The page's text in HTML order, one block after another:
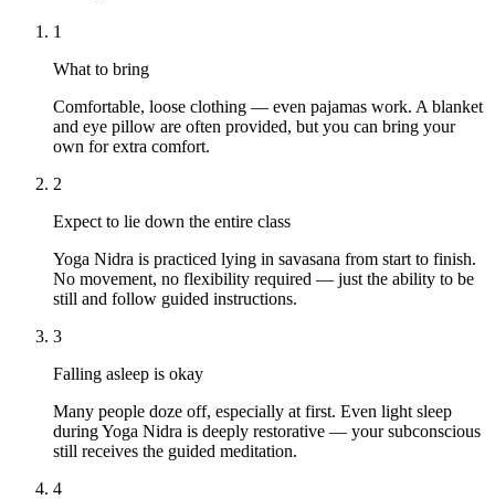
1
What to bring
Comfortable, loose clothing — even pajamas work. A blanket
and eye pillow are often provided, but you can bring your
own for extra comfort.
2
Expect to lie down the entire class
Yoga Nidra is practiced lying in savasana from start to finish.
No movement, no flexibility required — just the ability to be
still and follow guided instructions.
3
Falling asleep is okay
Many people doze off, especially at first. Even light sleep
during Yoga Nidra is deeply restorative — your subconscious
still receives the guided meditation.
4